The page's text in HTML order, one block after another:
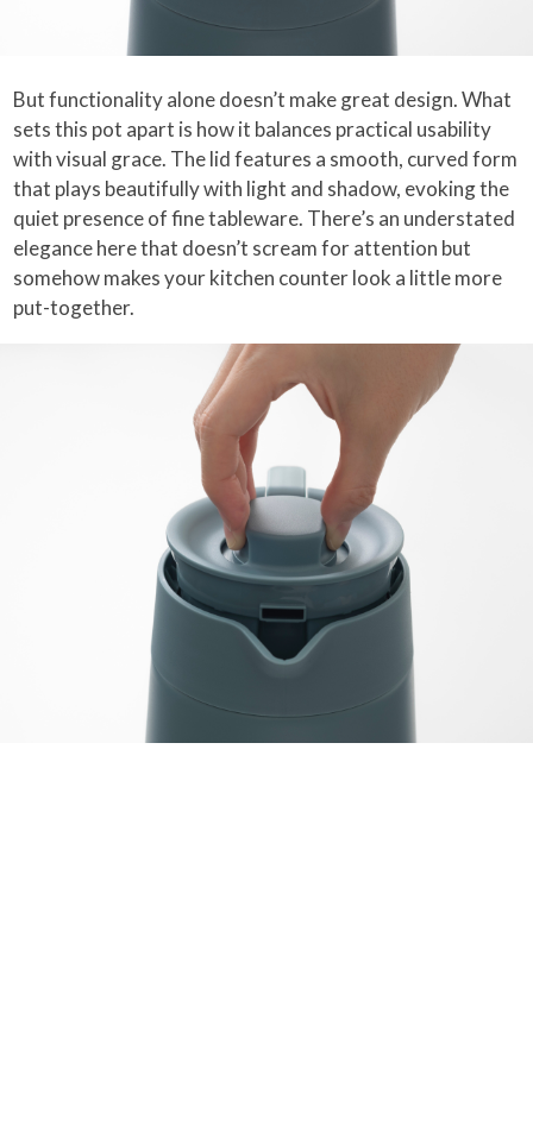
But functionality alone doesn’t make great design. What
sets this pot apart is how it balances practical usability
with visual grace. The lid features a smooth, curved form
that plays beautifully with light and shadow, evoking the
quiet presence of fine tableware. There’s an understated
elegance here that doesn’t scream for attention but
somehow makes your kitchen counter look a little more
put-together.